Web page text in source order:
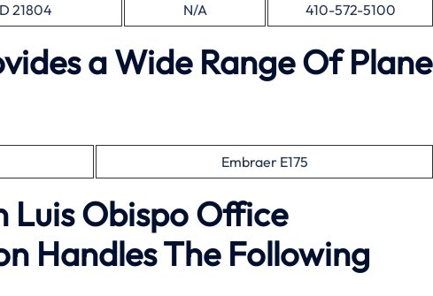
21804
N/A 410-572-5100
a Wide Range Of Plane
Embraer E175
Luis Obispo Office
Handles The Following